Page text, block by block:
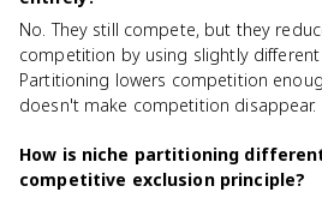
No. They still compete, but they
competition by using slightly
Partitioning lowers competition
doesn't make competition disappear.
How is niche partitioning
competitive exclusion principle?